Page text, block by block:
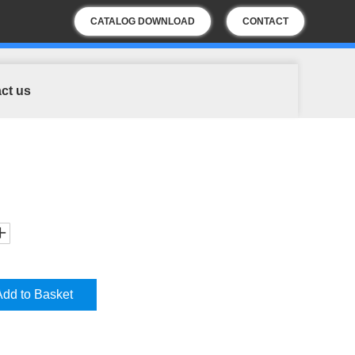
CATALOG DOWNLOAD CONTACT
US
us
to Basket